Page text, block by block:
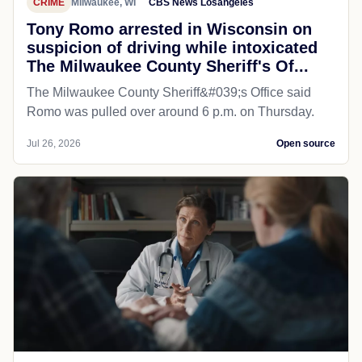
CRIME Milwaukee, WI CBS News Losangeles
Tony Romo arrested in Wisconsin on
suspicion of driving while intoxicated
The Milwaukee County Sheriff's Of...
The Milwaukee County Sheriff&#039;s Office said
Romo was pulled over around 6 p.m. on Thursday.
Jul 26, 2026 Open source